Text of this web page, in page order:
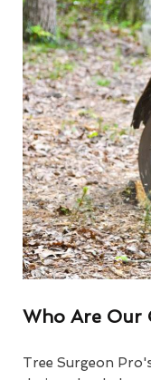
Who Are Our
Tree Surgeon